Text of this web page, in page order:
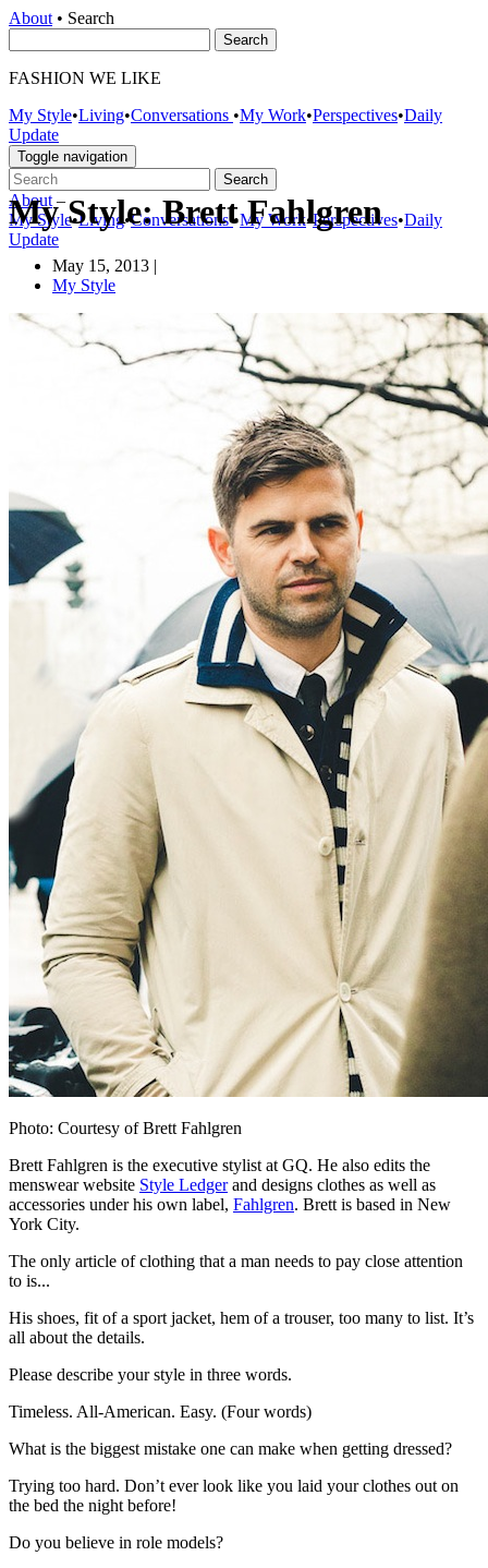
About • Search
FASHION WE LIKE
My Style•Living•Conversations •My Work•Perspectives•Daily
Update
Toggle navigation
About –
My Style•Living•Conversations•My Work•Perspectives•Daily
Update
My Style: Brett Fahlgren
May 15, 2013 |
My Style
Photo: Courtesy of Brett Fahlgren
Brett Fahlgren is the executive stylist at GQ. He also edits the
menswear website Style Ledgerand designs clothes as well as
accessories under his own label, Fahlgren. Brett is based in New
York City.
The only article of clothing that a man needs to pay close attention
to is...
His shoes, fit of a sport jacket, hem of a trouser, too many to list. It’s
all about the details.
Please describe your style in three words.
Timeless. All-American. Easy. (Four words)
What is the biggest mistake one can make when getting dressed?
Trying too hard. Don’t ever look like you laid your clothes out on
the bed the night before!
Do you believe in role models?